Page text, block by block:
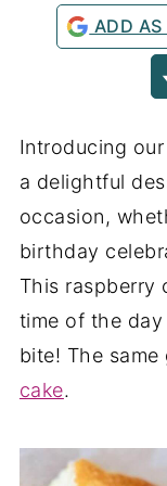
ADD AS
Introducing our
a delightful
occasion,
birthday
This raspberry
time of the
bite! The same
cake.